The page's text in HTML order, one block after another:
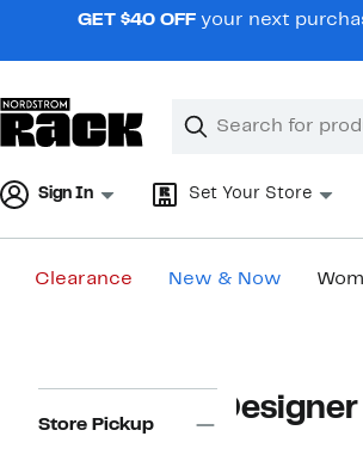
navigationGET $40 OFF your next
Search
Clear
Clear
Sign In Set Your Store
Clearance New & Now
Navigation
Store Pickup